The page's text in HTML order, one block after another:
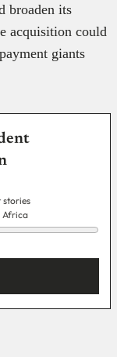
broaden its
acquisition could
giants
stories
Africa